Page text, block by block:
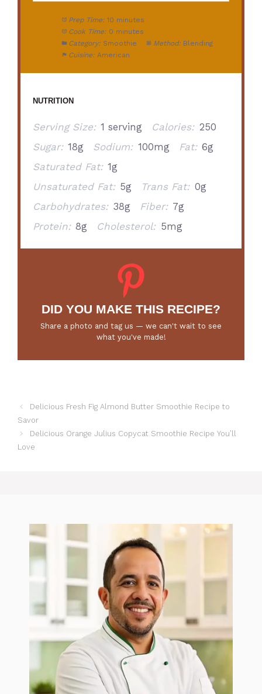
Prep Time: 10 minutes
Cook Time: 0 minutes
Category: Smoothie Method: Blending
Cuisine: American
NUTRITION
Serving Size: 1 serving Calories: 250
Sugar: 18g Sodium: 100mg Fat: 6g
Saturated Fat: 1g
Unsaturated Fat: 5g Trans Fat: 0g
Carbohydrates: 38g Fiber: 7g
Protein: 8g Cholesterol: 5mg
DID YOU MAKE THIS RECIPE?
Share a photo and tag us — we can't wait to see
what you've made!
Delicious Fresh Fig Almond Butter Smoothie Recipe to
Savor
Delicious Orange Julius Copycat Smoothie Recipe You’ll
Love